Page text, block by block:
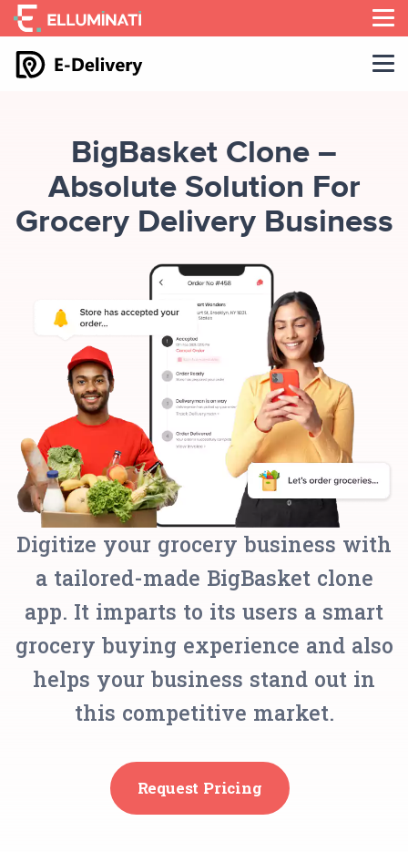
Skip
to
the
BigBasket Clone –
Absolute Solution For
Grocery Delivery Business
Digitize your grocery business with
a tailored-made BigBasket clone
app. It imparts to its users a smart
grocery buying experience and also
helps your business stand out in
this competitive market.
Request Pricing